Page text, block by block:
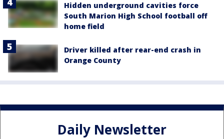
Hidden underground cavities force
South Marion High School football off
home field
Driver killed after rear-end crash in
Orange County
Daily Newsletter